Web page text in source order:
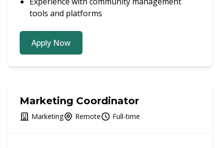
tools and platforms
Apply Now
Marketing Coordinator
Marketing Remote Full-time